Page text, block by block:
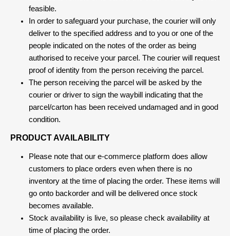
feasible.
In order to safeguard your purchase, the courier will only
deliver to the specified address and to you or one of the
people indicated on the notes of the order as being
authorised to receive your parcel. The courier will request
proof of identity from the person receiving the parcel.
The person receiving the parcel will be asked by the
courier or driver to sign the waybill indicating that the
parcel/carton has been received undamaged and in good
condition.
PRODUCT AVAILABILITY
Please note that our e-commerce platform does allow
customers to place orders even when there is no
inventory at the time of placing the order. These items will
go onto backorder and will be delivered once stock
becomes available.
Stock availability is live, so please check availability at
time of placing the order.